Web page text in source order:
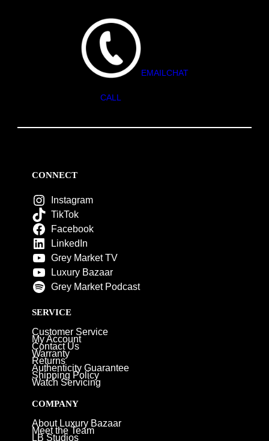
CALL
EMAIL CHAT
CONNECT
Instagram
TikTok
Facebook
LinkedIn
Grey Market TV
Luxury Bazaar
Grey Market Podcast
SERVICE
Customer Service
My Account
Contact Us
Warranty
Returns
Authenticity Guarantee
Shipping Policy
Watch Servicing
COMPANY
About Luxury Bazaar
Meet the Team
LB Studios